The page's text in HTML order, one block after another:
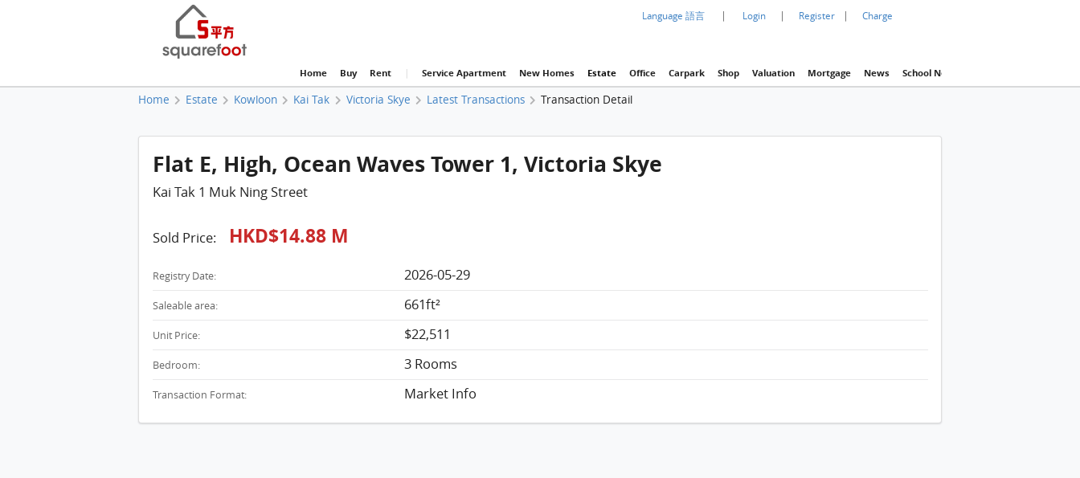
Language 語言 | Login | Register | Charge
Home Buy Rent | Service Apartment New Homes Estate Office Carpark Shop Valuation Mortgage News School Net
Home Estate Kowloon Kai Tak Victoria Skye Latest Transactions Transaction Detail
Flat E, High, Ocean Waves Tower 1, Victoria Skye
Kai Tak 1 Muk Ning Street
Sold Price: HKD$14.88 M
Registry Date: 2026-05-29
Saleable area: 661ft²
Unit Price: $22,511
Bedroom: 3 Rooms
Transaction Format: Market Info